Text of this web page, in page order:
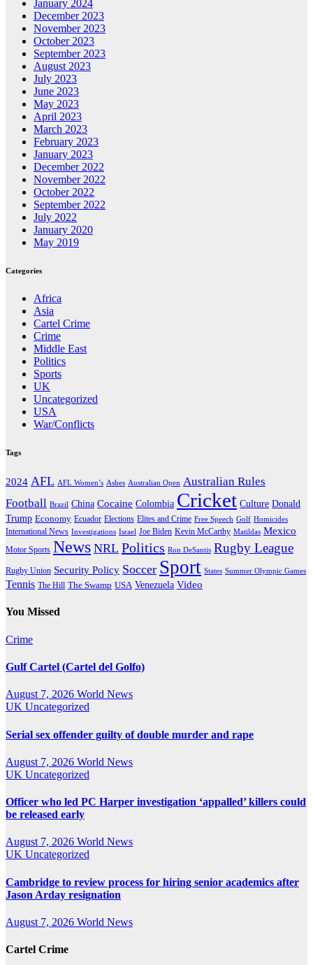
January 2024
December 2023
November 2023
October 2023
September 2023
August 2023
July 2023
June 2023
May 2023
April 2023
March 2023
February 2023
January 2023
December 2022
November 2022
October 2022
September 2022
July 2022
January 2020
May 2019
Categories
Africa
Asia
Cartel Crime
Crime
Middle East
Politics
Sports
UK
Uncategorized
USA
War/Conflicts
Tags
2024 AFL AFL Women’s Ashes Australian Open Australian Rules
Football Brazil China Cocaine Colombia Cricket Culture Donald
Trump Economy Ecuador Elections Elites and Crime Free Speech Golf Homicides
International News Investigations Israel Joe Biden Kevin McCarthy Matildas Mexico
Motor Sports News NRL Politics Ron DeSantis Rugby League
Rugby Union Security Policy Soccer Sport States Summer Olympic Games
Tennis The Hill The Swamp USA Venezuela Video
You Missed
Crime
Gulf Cartel (Cartel del Golfo)
August 7, 2026 World News
UK Uncategorized
Serial sex offender guilty of double murder and rape
August 7, 2026 World News
UK Uncategorized
Officer who led PC Harper investigation ‘appalled’ killers could
be released early
August 7, 2026 World News
UK Uncategorized
Cambridge to review process for hiring senior academics after
Jason Arday resignation
August 7, 2026 World News
Cartel Crime